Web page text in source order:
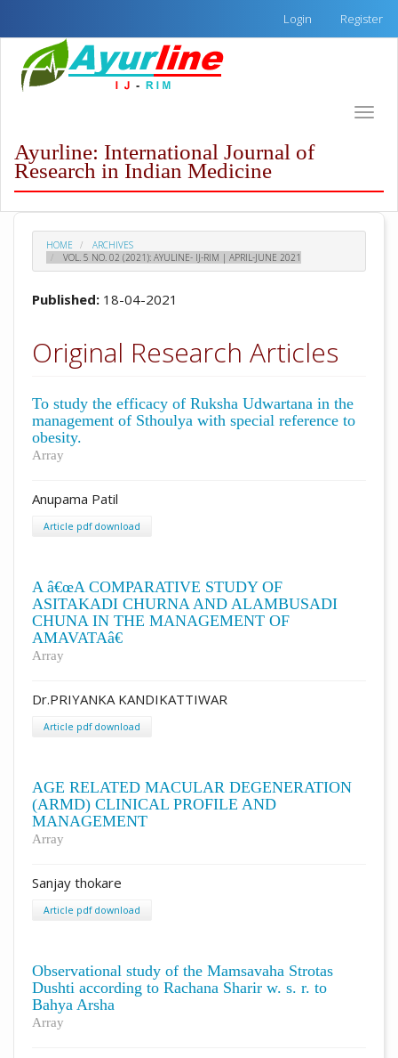
page
content
Content
Sidebar
Login Register
Toggle
Ayurline: International Journal of
Research in Indian Medicine
HOME
ARCHIVES
VOL. 5 NO. 02 (2021): AYULINE- IJ-RIM | APRIL-JUNE 2021
Published: 18-04-2021
Original Research Articles
To study the efficacy of Ruksha Udwartana in the
management of Sthoulya with special reference to
obesity.
Array
Anupama Patil
Article pdf download
A â€œA COMPARATIVE STUDY OF
ASITAKADI CHURNA AND ALAMBUSADI
CHUNA IN THE MANAGEMENT OF
AMAVATAâ€
Array
Dr.PRIYANKA KANDIKATTIWAR
Article pdf download
AGE RELATED MACULAR DEGENERATION
(ARMD) CLINICAL PROFILE AND
MANAGEMENT
Array
Sanjay thokare
Article pdf download
Observational study of the Mamsavaha Strotas
Dushti according to Rachana Sharir w. s. r. to
Bahya Arsha
Array